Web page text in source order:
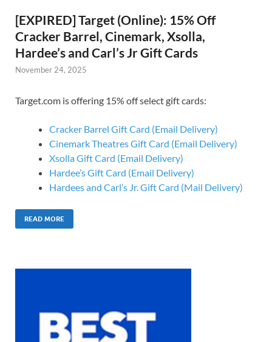
[EXPIRED] Target (Online): 15% Off
Cracker Barrel, Cinemark, Xsolla,
Hardee’s and Carl’s Jr Gift Cards
November 24, 2025
Target.com is offering 15% off select gift cards:
Cracker Barrel Gift Card (Email Delivery)
Cinemark Theatres Gift Card (Email Delivery)
Xsolla Gift Card (Email Delivery)
Hardee’s Gift Card (Email Delivery)
Hardees and Carl’s Jr. Gift Card (Mail Delivery)
READ MORE